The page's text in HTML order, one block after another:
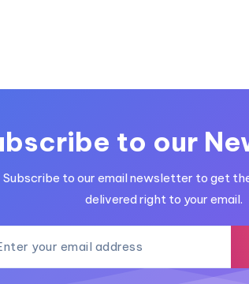
to our
Subscribe to our email newsletter to get
delivered right to your email.